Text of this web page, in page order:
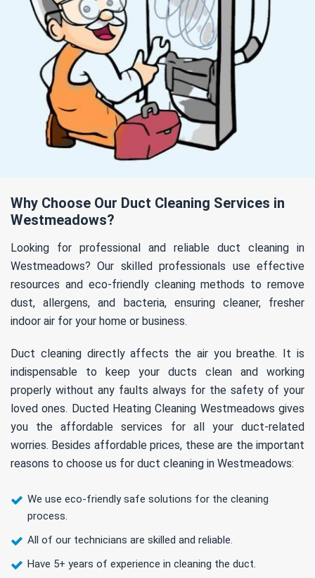
Why Choose Our Duct Cleaning Services in
Westmeadows?
Looking for professional and reliable duct cleaning in
Westmeadows? Our skilled professionals use effective
resources and eco-friendly cleaning methods to remove
dust, allergens, and bacteria, ensuring cleaner, fresher
indoor air for your home or business.
Duct cleaning directly affects the air you breathe. It is
indispensable to keep your ducts clean and working
properly without any faults always for the safety of your
loved ones. Ducted Heating Cleaning Westmeadows gives
you the affordable services for all your duct-related
worries. Besides affordable prices, these are the important
reasons to choose us for duct cleaning in Westmeadows:
We use eco-friendly safe solutions for the cleaning
process.
All of our technicians are skilled and reliable.
Have 5+ years of experience in cleaning the duct.